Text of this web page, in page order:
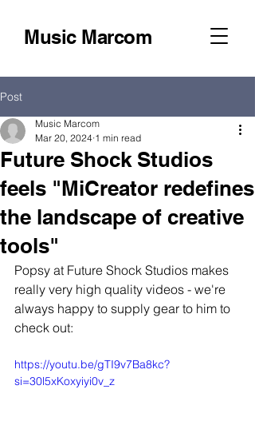
Music Marcom
Post
Future Shock Studios
feels "MiCreator redefines
the landscape of creative
tools"
Music Marcom
Mar 20, 2024 1 min read
Popsy at Future Shock Studios makes
really very high quality videos - we're
always happy to supply gear to him to
check out:
https://youtu.be/gTI9v7Ba8kc?
si=30l5xKoxyiyi0v_z